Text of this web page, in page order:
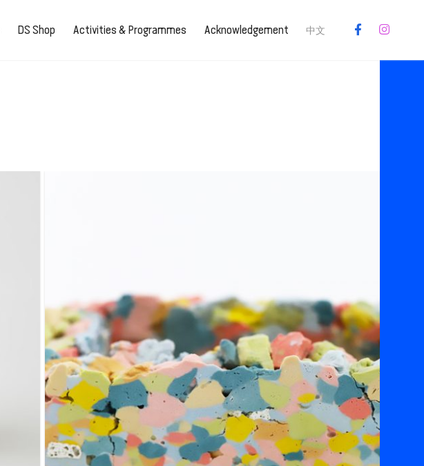
DS Shop Activities & Programmes Acknowledgement 中文